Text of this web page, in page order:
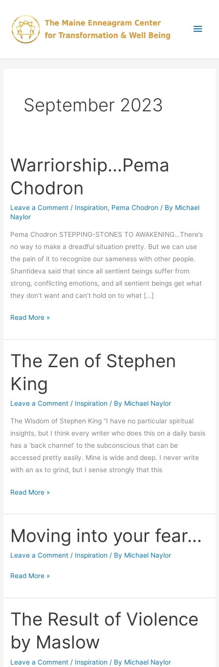
content
September 2023
Warriorship…Pema
Chodron
Leave a Comment / Inspiration, Pema Chodron / By Michael
Naylor
Pema Chodron STEPPING-STONES TO AWAKENING…There’s
no way to make a dreadful situation pretty. But we can use
the pain of it to recognize our sameness with other people.
Shantideva said that since all sentient beings suffer from
strong, conflicting emotions, and all sentient beings get what
they don’t want and can’t hold on to what […]
Warriorship…
Pema
Chodron
Read More »
The Zen of Stephen
King
Leave a Comment / Inspiration / By Michael Naylor
The Wisdom of Stephen King “I have no particular spiritual
insights, but I think every writer who does this on a daily basis
has a ‘back channel’ to the subconscious that can be
accessed pretty easily. Mine is wide and deep. I never write
with an ax to grind, but I sense strongly that this
The
Zen
of
Stephen
King
Read More »
Moving into your fear…
Leave a Comment / Inspiration / By Michael Naylor
Moving
into
your
Read More »
The Result of Violence
by Maslow
Leave a Comment / Inspiration / By Michael Naylor
The
Result
of
Violence
by